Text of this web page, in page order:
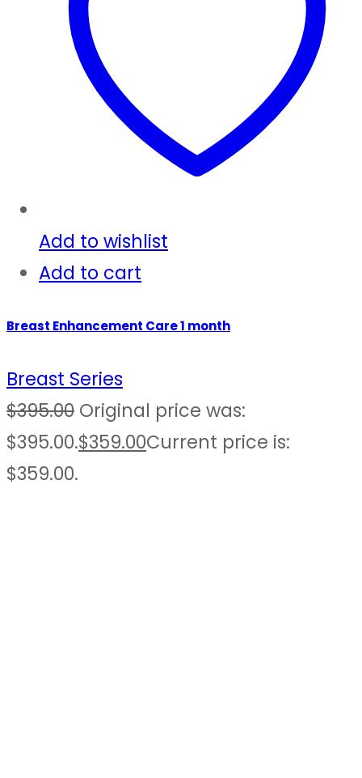
Add to wishlist
Add to cart
Breast Enhancement Care 1 month
Breast Series
$395.00 Original price was:
$395.00.$359.00Current price is:
$359.00.